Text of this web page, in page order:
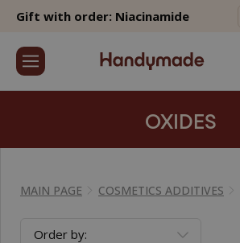
Gift with order: Niacinamide
OXIDES
MAIN PAGE COSMETICS ADDITIVES
Order by: